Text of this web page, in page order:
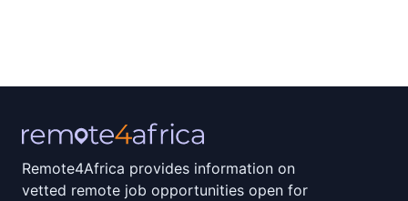
Remote4Africa provides information on
vetted remote job opportunities open for